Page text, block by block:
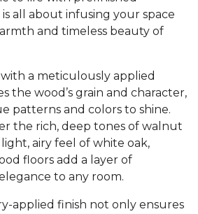
all about infusing your space
and timeless beauty of
a meticulously applied
the wood’s grain and character,
patterns and colors to shine.
the rich, deep tones of walnut
airy feel of white oak,
floors add a layer of
to any room.
applied finish not only ensures